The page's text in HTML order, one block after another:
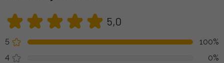
5,0
5
100%
4
0%